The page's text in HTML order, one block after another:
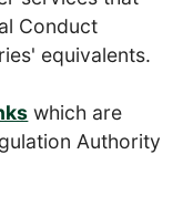
Conduct
equivalents.
which are
Authority